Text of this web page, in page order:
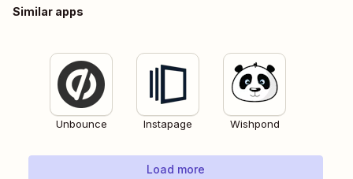
Similar apps
Unbounce Instapage Wishpond
Load more